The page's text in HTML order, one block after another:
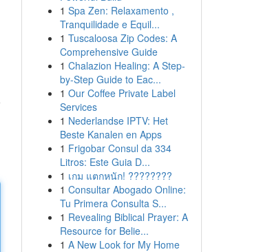
1 Spa Zen: Relaxamento ,
Tranquilidade e Equil...
1 Tuscaloosa Zip Codes: A
Comprehensive Guide
1 Chalazion Healing: A Step-
by-Step Guide to Eac...
1 Our Coffee Private Label
Services
1 Nederlandse IPTV: Het
Beste Kanalen en Apps
1 Frigobar Consul da 334
Litros: Este Guia D...
1 เกม แตกหนัก! ????????
1 Consultar Abogado Online:
Tu Primera Consulta S...
1 Revealing Biblical Prayer: A
Resource for Belie...
1 A New Look for My Home